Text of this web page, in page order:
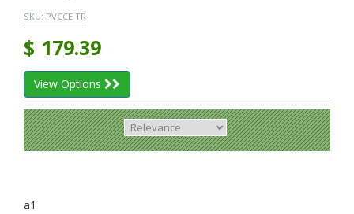
SKU: PVCCE TR
$ 179.39
View Options
a1